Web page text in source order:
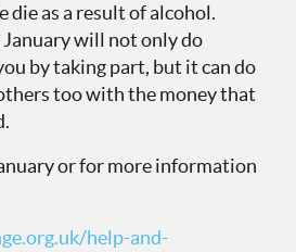
die as a result of alcohol.
will not only do
by taking part, but it can do
too with the money that
or for more information
help-and-